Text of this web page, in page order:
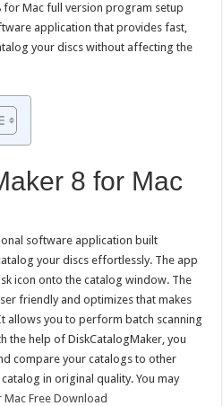
Mac full version program setup
application that provides fast,
your discs without affecting the
8 for Mac
software application built
your discs effortlessly. The app
icon onto the catalog window. The
friendly and optimizes that makes
allows you to perform batch scanning
the help of DiskCatalogMaker, you
compare your catalogs to other
in original quality. You may
Mac Free Download